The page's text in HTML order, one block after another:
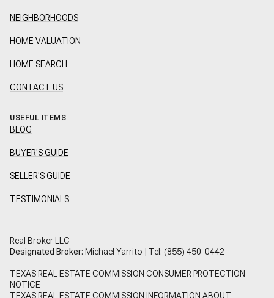
NEIGHBORHOODS
HOME VALUATION
HOME SEARCH
CONTACT US
USEFUL ITEMS
BLOG
BUYER'S GUIDE
SELLER'S GUIDE
TESTIMONIALS
Real Broker LLC
Designated Broker: Michael Yarrito | Tel: (855) 450-0442
TEXAS REAL ESTATE COMMISSION CONSUMER PROTECTION
NOTICE
TEXAS REAL ESTATE COMMISSION INFORMATION ABOUT